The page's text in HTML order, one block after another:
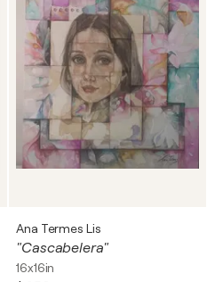
Ana Termes Lis
"Cascabelera"
16x16in